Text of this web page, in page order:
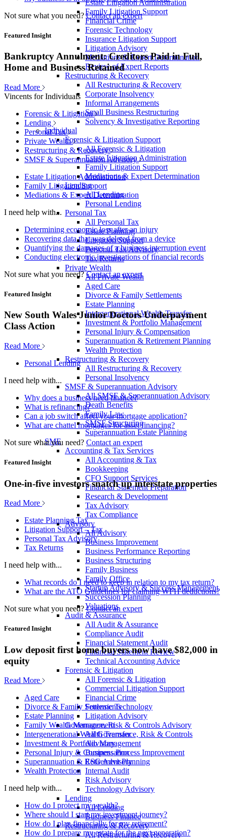
Estate Litigation Administration
Family Litigation Support
Financial Crime
Forensic Technology
Insurance Litigation Support
Litigation Advisory
Mediations & Expert Determination
Review of Expert Reports
Restructuring & Recovery
All Restructuring & Recovery
Corporate Insolvency
Informal Arrangements
Small Business Restructuring
Solvency & Investigative Reporting
Individual
Forensic & Litigation Support
All Forensic & Litigation
Estate Litigation Administration
Family Litigation Support
Mediations & Expert Determination
Lending
All Lending
Personal Lending
Personal Tax
All Personal Tax
Estate Planning
Litigation Support
Personal Tax Advisory
Tax Returns
Private Wealth
All Private Wealth
Aged Care
Divorce & Family Settlements
Estate Planning
Intergenerational Wealth Transfer
Investment & Portfolio Management
Personal Injury & Compensation
Superannuation & Retirement Planning
Wealth Protection
Restructuring & Recovery
All Restructuring & Recovery
Personal Insolvency
SMSF & Superannuation Advisory
All SMSF & Superannuation Advisory
Death Benefits
Family Law
SMSF Structuring
Superannuation Estate Planning
SME
Accounting & Tax Services
All Accounting & Tax
Bookkeeping
CFO Support Services
Financial Statement Preparation
Research & Development
Tax Advisory
Tax Compliance
Advisory
All Advisory
Business Improvement
Business Performance Reporting
Business Structuring
Family Business
Family Office
Startup Advisory & Success Management
Succession Planning
Valuations
Audit & Assurance
All Audit & Assurance
Compliance Audit
Financial Statement Audit
Financial Statement Review
Technical Accounting Advice
Forensic & Litigation
All Forensic & Litigation
Commercial Litigation Support
Financial Crime
Forensic Technology
Litigation Advisory
Governance, Risk & Controls Advisory
All Governance, Risk & Controls
Advisory
Business Process Improvement
ESG Advisory
Internal Audit
Risk Advisory
Technology Advisory
Lending
All Lending
Business Finance
Restructuring & Recovery
All Restructuring & Recovery
Not sure what you need? Contact an expert
Featured Insight
Bankruptcy Annulment: Creditors Paid in Full,
Home and Business Retained
Read More
Vincents for Individuals
Forensic & Litigation
Lending
Personal Tax
Private Wealth
Restructuring & Recovery
SMSF & Superannuation Advisory
Estate Litigation Administration
Family Litigation Support
Mediations & Expert Determination
I need help with...
Determining economic loss after an injury
Recovering data that was deleted from a device
Quantifying the damages of a business interruption event
Conducting electronic investigations of financial records
Not sure what you need? Contact an expert
Featured Insight
New South Wales Junior Doctors Underpayment
Class Action
Read More
Personal Lending
I need help with...
Why does a business need finance?
What is refinancing?
Can a job switch affect your mortgage application?
What are chattel mortgages for asset financing?
Not sure what you need? Contact an expert
Featured Insight
One-in-five investors snatch up interstate properties
Read More
Estate Planning Tax
Litigation Support – Tax
Personal Tax Advisory
Tax Returns
I need help with...
What records do I need to keep in relation to my tax return?
What are the ATO Guidelines for claiming WFH deductions?
Not sure what you need? Contact an expert
Featured Insight
Low deposit first home buyers now have $82,000 in
equity
Read More
Aged Care
Divorce & Family Settlements
Estate Planning
Family Wealth Management
Intergenerational Wealth Transfer
Investment & Portfolio Management
Personal Injury & Compensation
Superannuation & Retirement Planning
Wealth Protection
I need help with...
How do I protect my wealth?
Where should I start my investment journey?
How do I plan financially for my retirement?
How do I prepare my estate for the next generation?